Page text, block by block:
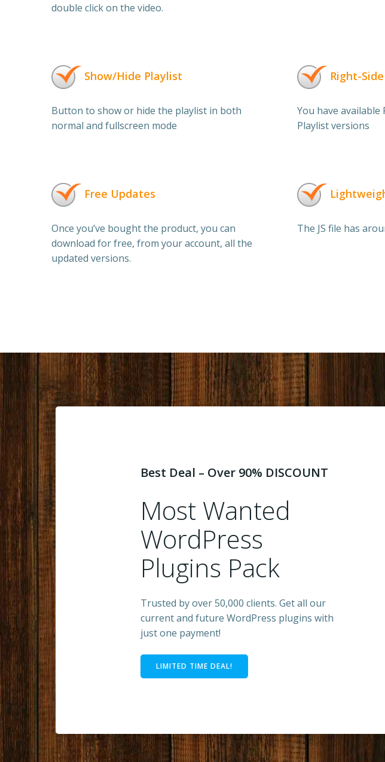
double click on the video.
Show/Hide Playlist
Button to show or hide the playlist in both
normal and fullscreen mode
Right-
You have
Playlist versions
Free Updates
Once you’ve bought the product, you can
download for free, from your account, all the
updated versions.
The JS file has
Best Deal – Over 90% DISCOUNT
Most Wanted
WordPress
Plugins Pack
Trusted by over 50,000 clients. Get all our
current and future WordPress plugins with
just one payment!
LIMITED TIME DEAL!